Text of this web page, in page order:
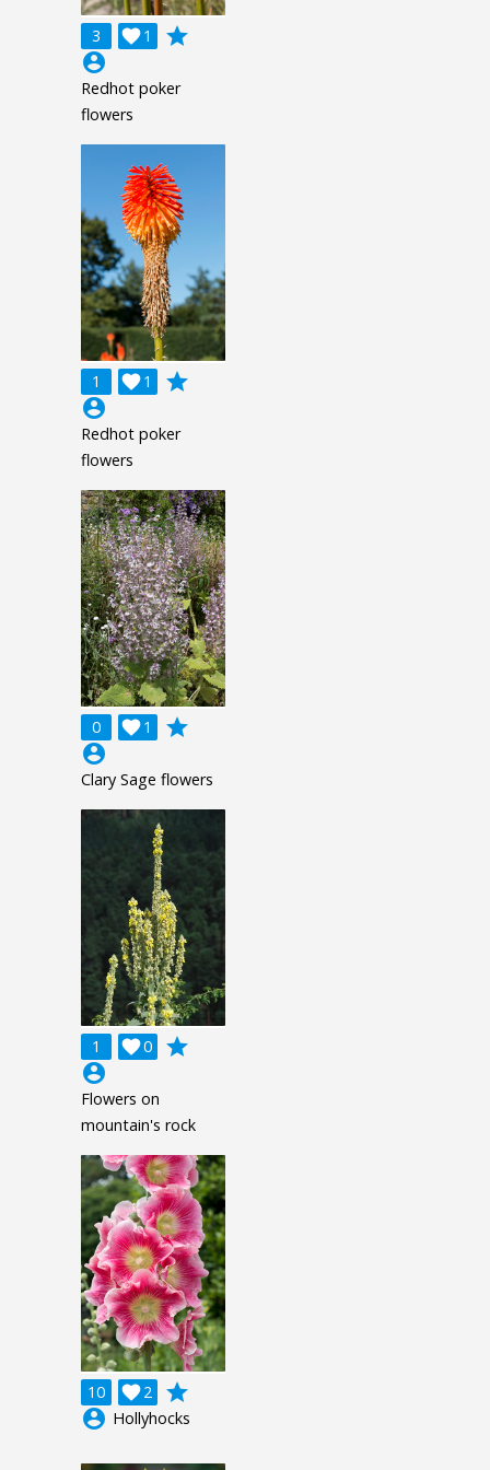
3 1

grade
account_circle
Redhot poker
flowers
1 1

grade
account_circle
Redhot poker
flowers
0 1

grade
account_circle
Clary Sage flowers
1 0

grade
account_circle
Flowers on
mountain's rock
10 2

grade
account_circle Hollyhocks